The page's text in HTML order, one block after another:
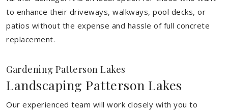
to enhance their driveways, walkways, pool decks, or
patios without the expense and hassle of full concrete
replacement.
Gardening Patterson Lakes
Landscaping Patterson Lakes
Our experienced team will work closely with you to